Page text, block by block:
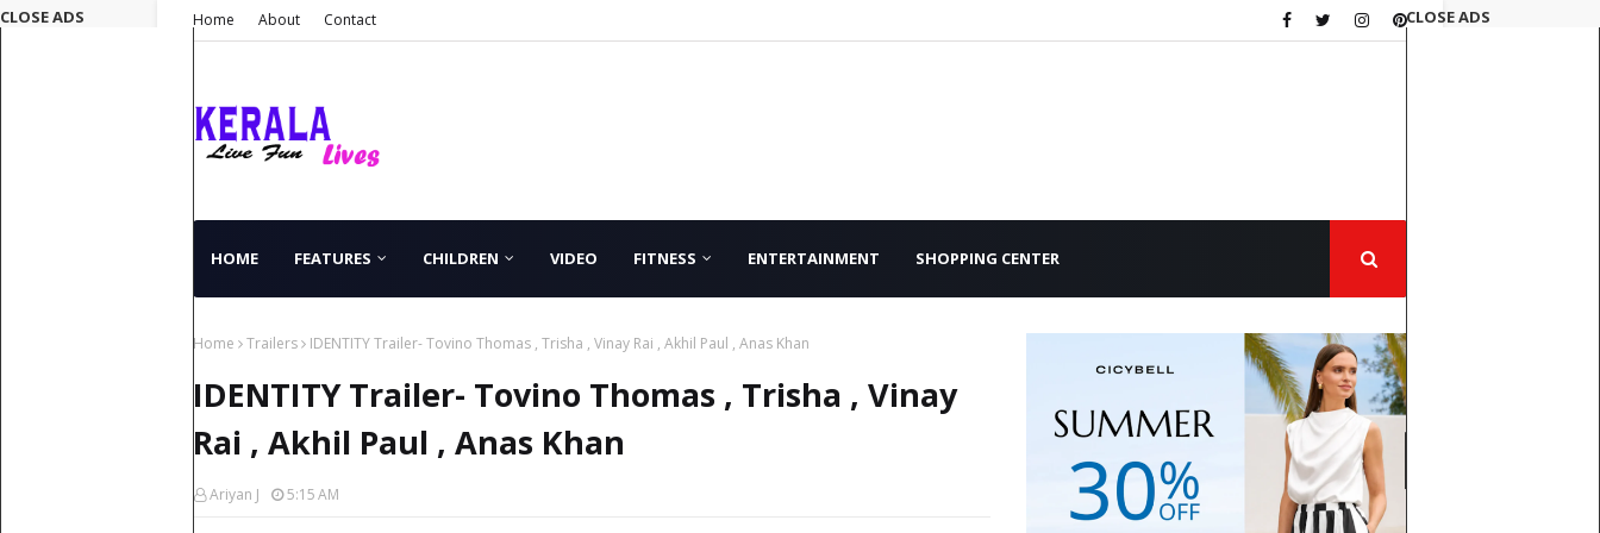
Home About Contact
HOME FEATURES CHILDREN VIDEO FITNESS ENTERTAINMENT SHOPPING CENTER
Home Trailers IDENTITY Trailer- Tovino Thomas , Trisha , Vinay Rai , Akhil Paul , Anas Khan
IDENTITY Trailer- Tovino Thomas , Trisha , Vinay
Rai , Akhil Paul , Anas Khan
Ariyan J 5:15 AM
CLOSE ADS
CLOSE ADS